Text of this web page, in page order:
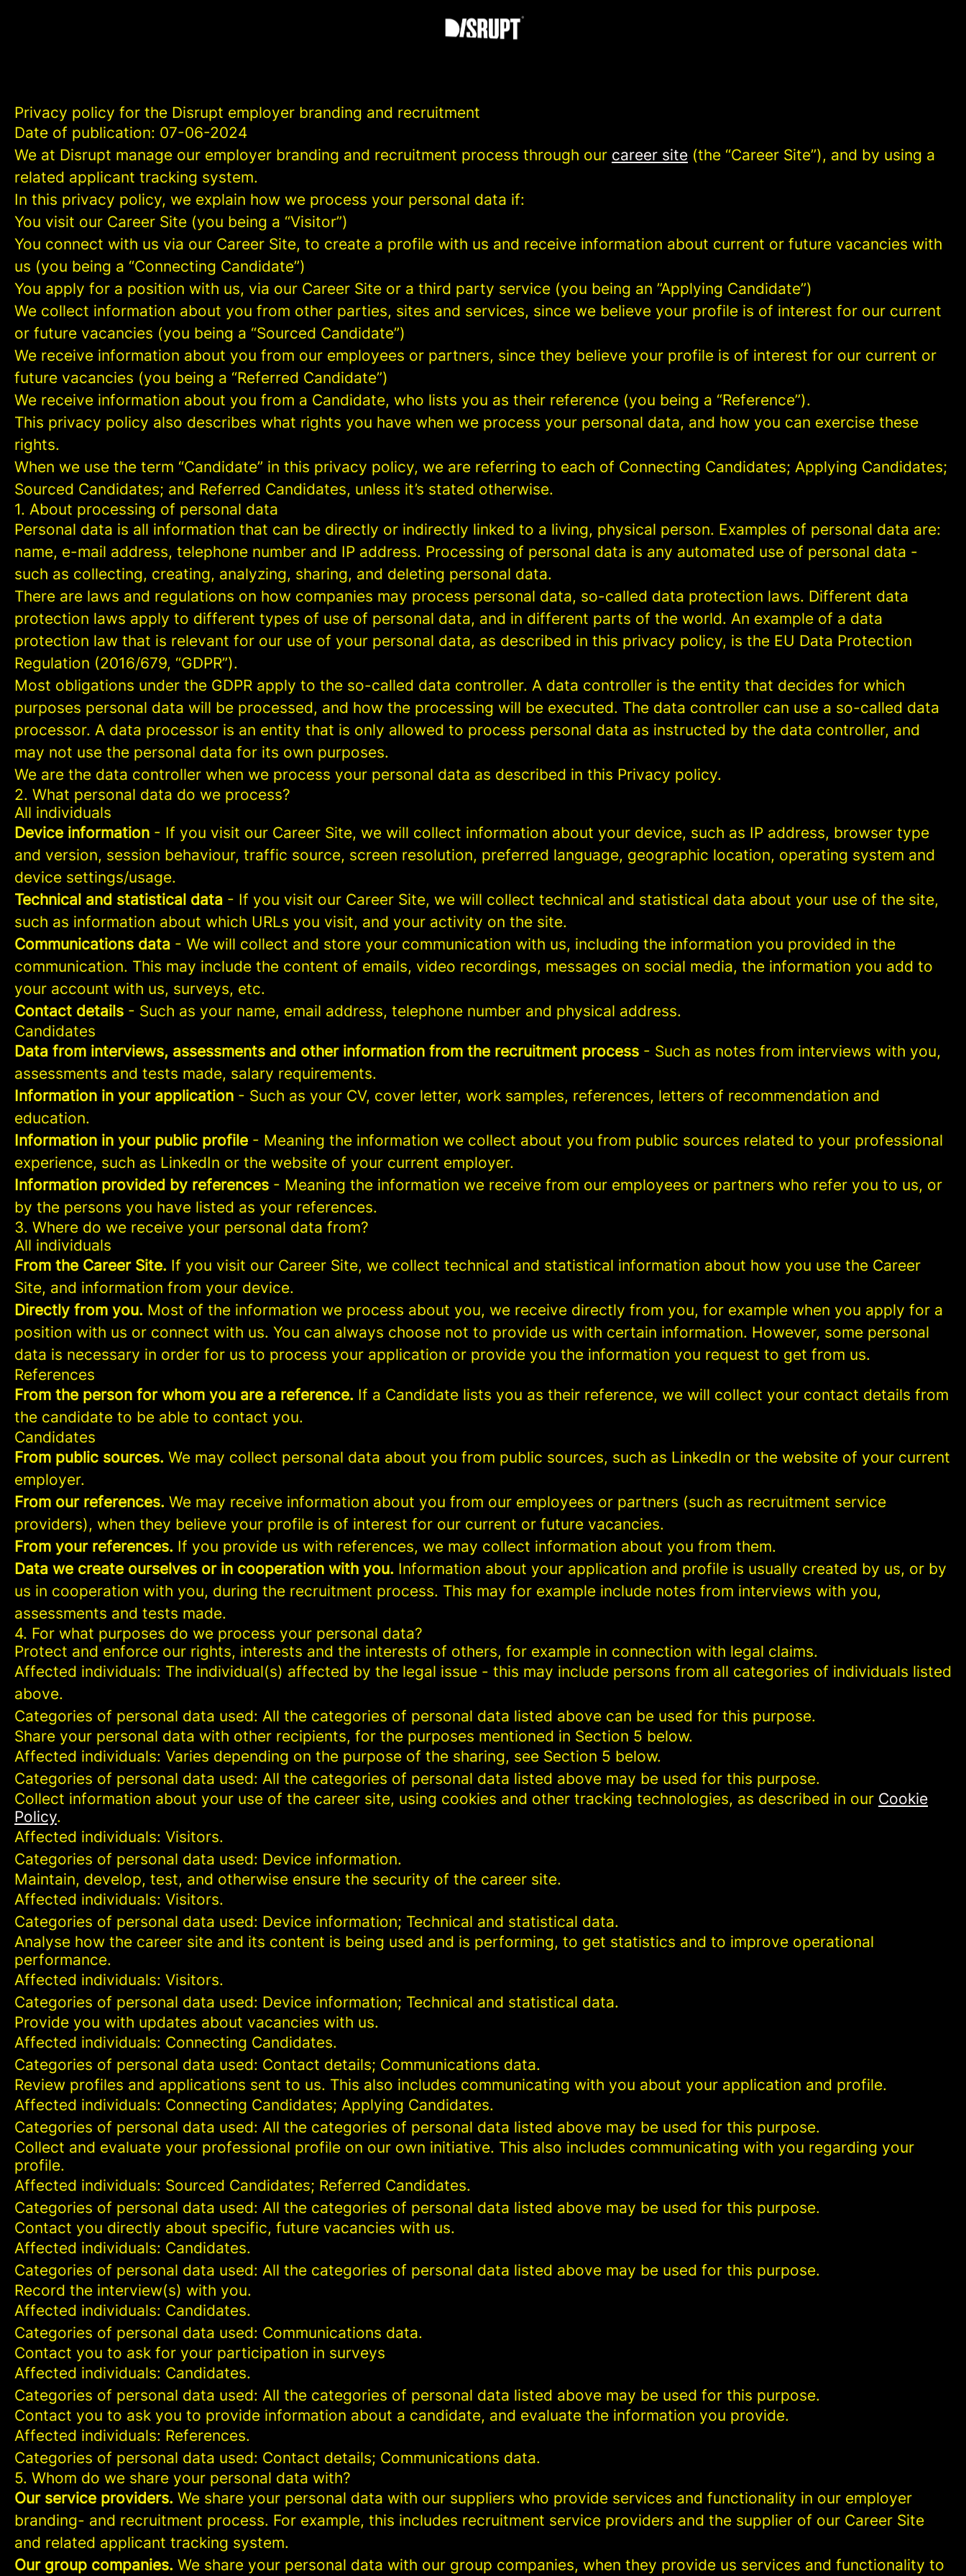
Privacy policy for the Disrupt employer branding and recruitment
Date of publication: 07-06-2024
We at Disrupt manage our employer branding and recruitment process through our career site (the “Career Site”), and by using a
related applicant tracking system.
In this privacy policy, we explain how we process your personal data if:
You visit our Career Site (you being a “Visitor”)
You connect with us via our Career Site, to create a profile with us and receive information about current or future vacancies with
us (you being a “Connecting Candidate”)
You apply for a position with us, via our Career Site or a third party service (you being an ”Applying Candidate”)
We collect information about you from other parties, sites and services, since we believe your profile is of interest for our current
or future vacancies (you being a “Sourced Candidate”)
We receive information about you from our employees or partners, since they believe your profile is of interest for our current or
future vacancies (you being a “Referred Candidate”)
We receive information about you from a Candidate, who lists you as their reference (you being a “Reference”).
This privacy policy also describes what rights you have when we process your personal data, and how you can exercise these
rights.
When we use the term “Candidate” in this privacy policy, we are referring to each of Connecting Candidates; Applying Candidates;
Sourced Candidates; and Referred Candidates, unless it’s stated otherwise.
1. About processing of personal data
Personal data is all information that can be directly or indirectly linked to a living, physical person. Examples of personal data are:
name, e-mail address, telephone number and IP address. Processing of personal data is any automated use of personal data -
such as collecting, creating, analyzing, sharing, and deleting personal data.
There are laws and regulations on how companies may process personal data, so-called data protection laws. Different data
protection laws apply to different types of use of personal data, and in different parts of the world. An example of a data
protection law that is relevant for our use of your personal data, as described in this privacy policy, is the EU Data Protection
Regulation (2016/679, “GDPR”).
Most obligations under the GDPR apply to the so-called data controller. A data controller is the entity that decides for which
purposes personal data will be processed, and how the processing will be executed. The data controller can use a so-called data
processor. A data processor is an entity that is only allowed to process personal data as instructed by the data controller, and
may not use the personal data for its own purposes.
We are the data controller when we process your personal data as described in this Privacy policy.
2. What personal data do we process?
All individuals
Device information - If you visit our Career Site, we will collect information about your device, such as IP address, browser type
and version, session behaviour, traffic source, screen resolution, preferred language, geographic location, operating system and
device settings/usage.
Technical and statistical data - If you visit our Career Site, we will collect technical and statistical data about your use of the site,
such as information about which URLs you visit, and your activity on the site.
Communications data - We will collect and store your communication with us, including the information you provided in the
communication. This may include the content of emails, video recordings, messages on social media, the information you add to
your account with us, surveys, etc.
Contact details - Such as your name, email address, telephone number and physical address.
Candidates
Data from interviews, assessments and other information from the recruitment process - Such as notes from interviews with you,
assessments and tests made, salary requirements.
Information in your application - Such as your CV, cover letter, work samples, references, letters of recommendation and
education.
Information in your public profile - Meaning the information we collect about you from public sources related to your professional
experience, such as LinkedIn or the website of your current employer.
Information provided by references - Meaning the information we receive from our employees or partners who refer you to us, or
by the persons you have listed as your references.
3. Where do we receive your personal data from?
All individuals
From the Career Site. If you visit our Career Site, we collect technical and statistical information about how you use the Career
Site, and information from your device.
Directly from you. Most of the information we process about you, we receive directly from you, for example when you apply for a
position with us or connect with us. You can always choose not to provide us with certain information. However, some personal
data is necessary in order for us to process your application or provide you the information you request to get from us.
References
From the person for whom you are a reference. If a Candidate lists you as their reference, we will collect your contact details from
the candidate to be able to contact you.
Candidates
From public sources. We may collect personal data about you from public sources, such as LinkedIn or the website of your current
employer.
From our references. We may receive information about you from our employees or partners (such as recruitment service
providers), when they believe your profile is of interest for our current or future vacancies.
From your references. If you provide us with references, we may collect information about you from them.
Data we create ourselves or in cooperation with you. Information about your application and profile is usually created by us, or by
us in cooperation with you, during the recruitment process. This may for example include notes from interviews with you,
assessments and tests made.
4. For what purposes do we process your personal data?
Protect and enforce our rights, interests and the interests of others, for example in connection with legal claims.
Affected individuals: The individual(s) affected by the legal issue - this may include persons from all categories of individuals listed
above.
Categories of personal data used: All the categories of personal data listed above can be used for this purpose.
Share your personal data with other recipients, for the purposes mentioned in Section 5 below.
Affected individuals: Varies depending on the purpose of the sharing, see Section 5 below.
Categories of personal data used: All the categories of personal data listed above may be used for this purpose.
Collect information about your use of the career site, using cookies and other tracking technologies, as described in our Cookie
Policy.
Affected individuals: Visitors.
Categories of personal data used: Device information.
Maintain, develop, test, and otherwise ensure the security of the career site.
Affected individuals: Visitors.
Categories of personal data used: Device information; Technical and statistical data.
Analyse how the career site and its content is being used and is performing, to get statistics and to improve operational
performance.
Affected individuals: Visitors.
Categories of personal data used: Device information; Technical and statistical data.
Provide you with updates about vacancies with us.
Affected individuals: Connecting Candidates.
Categories of personal data used: Contact details; Communications data.
Review profiles and applications sent to us. This also includes communicating with you about your application and profile.
Affected individuals: Connecting Candidates; Applying Candidates.
Categories of personal data used: All the categories of personal data listed above may be used for this purpose.
Collect and evaluate your professional profile on our own initiative. This also includes communicating with you regarding your
profile.
Affected individuals: Sourced Candidates; Referred Candidates.
Categories of personal data used: All the categories of personal data listed above may be used for this purpose.
Contact you directly about specific, future vacancies with us.
Affected individuals: Candidates.
Categories of personal data used: All the categories of personal data listed above may be used for this purpose.
Record the interview(s) with you.
Affected individuals: Candidates.
Categories of personal data used: Communications data.
Contact you to ask for your participation in surveys
Affected individuals: Candidates.
Categories of personal data used: All the categories of personal data listed above may be used for this purpose.
Contact you to ask you to provide information about a candidate, and evaluate the information you provide.
Affected individuals: References.
Categories of personal data used: Contact details; Communications data.
5. Whom do we share your personal data with?
Our service providers. We share your personal data with our suppliers who provide services and functionality in our employer
branding- and recruitment process. For example, this includes recruitment service providers and the supplier of our Career Site
and related applicant tracking system.
Our group companies. We share your personal data with our group companies, when they provide us services and functionality to